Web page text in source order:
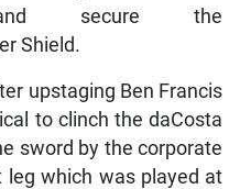
secure the
Shield.
upstaging Ben Francis
to clinch the daCosta
sword by the corporate
which was played at